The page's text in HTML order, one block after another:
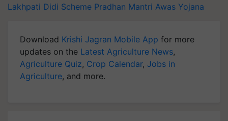
Lakhpati Didi Scheme Pradhan Mantri Awas Yojana
Download Krishi Jagran Mobile App for more
updates on the Latest Agriculture News,
Agriculture Quiz, Crop Calendar, Jobs in
Agriculture, and more.